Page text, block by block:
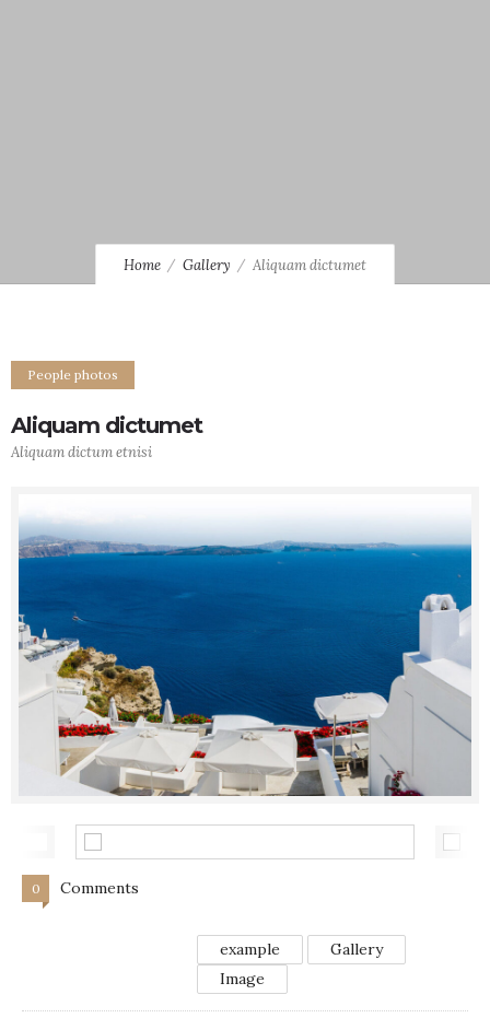
Home Gallery Aliquam dictumet
People photos
Aliquam dictumet
Aliquam dictum etnisi
0 Comments
example
Gallery
Image